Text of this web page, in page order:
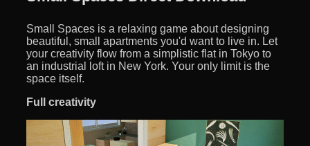
Small Spaces is a relaxing game about designing
beautiful, small apartments you'd want to live in. Let
your creativity flow from a simplistic flat in Tokyo to
an industrial loft in New York. Your only limit is the
space itself.
Full creativity